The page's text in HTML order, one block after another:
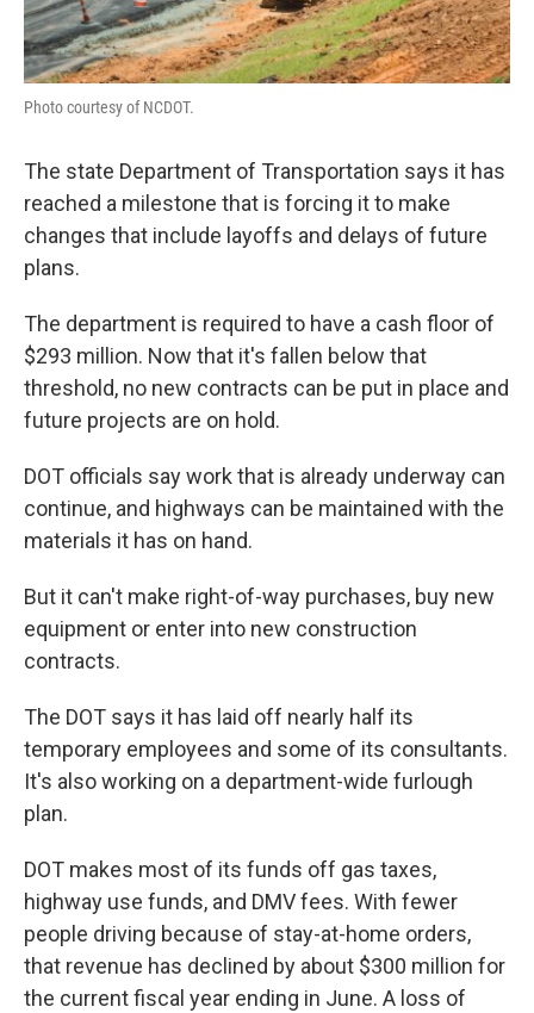
Photo courtesy of NCDOT.
The state Department of Transportation says it has
reached a milestone that is forcing it to make
changes that include layoffs and delays of future
plans.
The department is required to have a cash floor of
$293 million. Now that it's fallen below that
threshold, no new contracts can be put in place and
future projects are on hold.
DOT officials say work that is already underway can
continue, and highways can be maintained with the
materials it has on hand.
But it can't make right-of-way purchases, buy new
equipment or enter into new construction
contracts.
The DOT says it has laid off nearly half its
temporary employees and some of its consultants.
It's also working on a department-wide furlough
plan.
DOT makes most of its funds off gas taxes,
highway use funds, and DMV fees. With fewer
people driving because of stay-at-home orders,
that revenue has declined by about $300 million for
the current fiscal year ending in June. A loss of